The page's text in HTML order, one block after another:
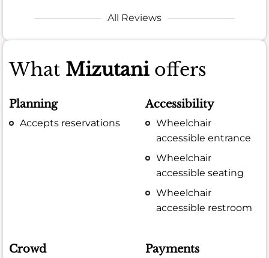
All Reviews
What Mizutanioffers
Planning
Accepts reservations
Accessibility
Wheelchair
accessible entrance
Wheelchair
accessible seating
Wheelchair
accessible restroom
Crowd Payments